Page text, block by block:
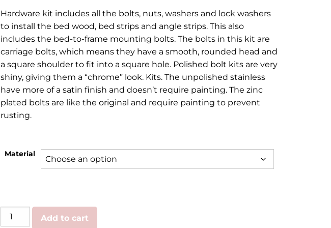
$49.95
through
$139.95
Hardware kit includes all the bolts, nuts, washers and lock washers
to install the bed wood, bed strips and angle strips. This also
includes the bed-to-frame mounting bolts. The bolts in this kit are
carriage bolts, which means they have a smooth, rounded head and
a square shoulder to fit into a square hole. Polished bolt kits are very
shiny, giving them a “chrome” look. Kits. The unpolished stainless
have more of a satin finish and doesn’t require painting. The zinc
plated bolts are like the original and require painting to prevent
rusting.
Material
GMC/Chevy
|
Add to cart